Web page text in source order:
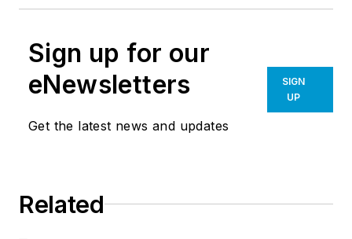
Sign up for our
eNewsletters
Get the latest news and updates
SIGN
UP
Related